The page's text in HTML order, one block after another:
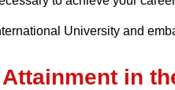
University and
in